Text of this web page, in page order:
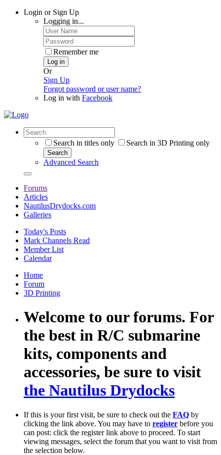
Login or Sign Up
Logging in...
Remember me
Log in
Or
Sign Up
Forgot password or user name?
Log in with Facebook
Search in titles only Search in 3D Printing only
Search
Advanced Search
Forums
Articles
NautilusDrydocks.com
Galleries
Today's Posts
Mark Channels Read
Member List
Calendar
Home
Forum
3D Printing
Welcome to our forums. For
the best in R/C submarine
kits, components and
accessories, be sure to visit
the Nautilus Drydocks
If this is your first visit, be sure to check out the FAQ by
clicking the link above. You may have to register before you
can post: click the register link above to proceed. To start
viewing messages, select the forum that you want to visit from
the selection below.